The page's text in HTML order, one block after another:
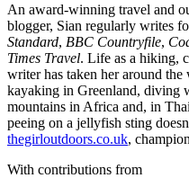
An award-winning travel and
blogger, Sian regularly writes
Standard, BBC Countryfile,
Times Travel. Life as a hiking,
writer has taken her around
kayaking in Greenland, diving
mountains in Africa and, in
peeing on a jellyfish sting
thegirloutdoors.co.uk,
With contributions from